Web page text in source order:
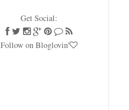
Get Social:
Follow on Bloglovin'